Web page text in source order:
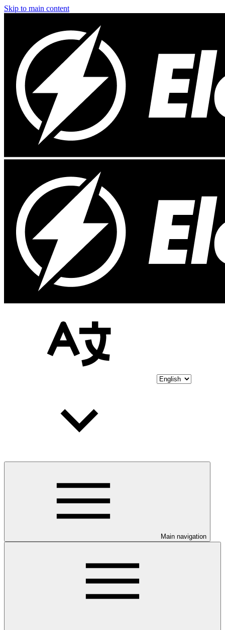
Skip to main content
Main navigation